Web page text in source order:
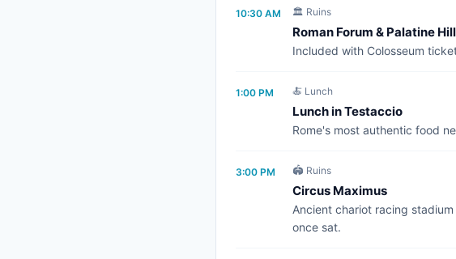
10:30 AM 🏛️ Ruins
Roman Forum & Palatine Hill
Included with Colosseum
1:00 PM 🍝 Lunch
Lunch in Testaccio
Rome's most authentic food
3:00 PM 🏟️ Ruins
Circus Maximus
Ancient chariot racing
once sat.